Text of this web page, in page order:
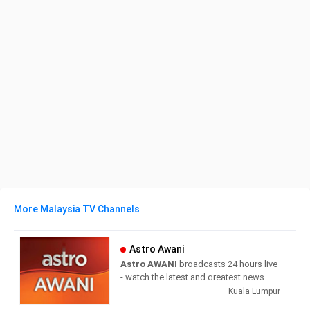
More Malaysia TV Channels
Astro Awani
Astro AWANI broadcasts 24 hours live
- watch the latest and greatest news
Kuala Lumpur